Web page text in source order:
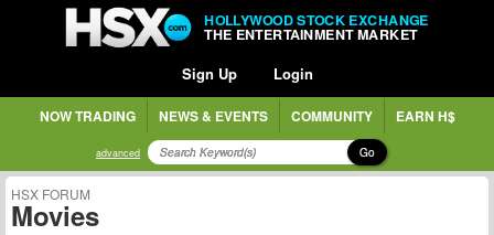
HOLLYWOOD STOCK EXCHANGE
THE ENTERTAINMENT MARKET
Sign Up Login
NOW TRADING NEWS & EVENTS COMMUNITY EARN H$
advanced Go
HSX FORUM
Movies